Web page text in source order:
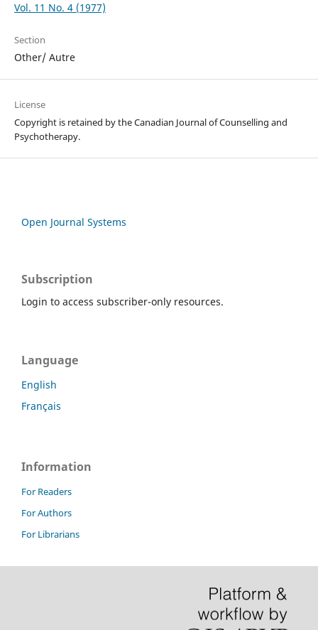
Vol. 11 No. 4 (1977)
Section
Other/ Autre
License
Copyright is retained by the Canadian Journal of Counselling and
Psychotherapy.
Open Journal Systems
Subscription
Login to access subscriber-only resources.
Language
English
Français
Information
For Readers
For Authors
For Librarians